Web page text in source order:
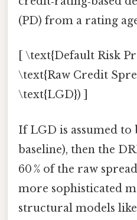
(PD) from a rating
[ \text{Default Risk
\text{Raw Credit
\text{LGD}) ]
If LGD is assumed to
baseline), then the
60 % of the raw
more sophisticated
structural models